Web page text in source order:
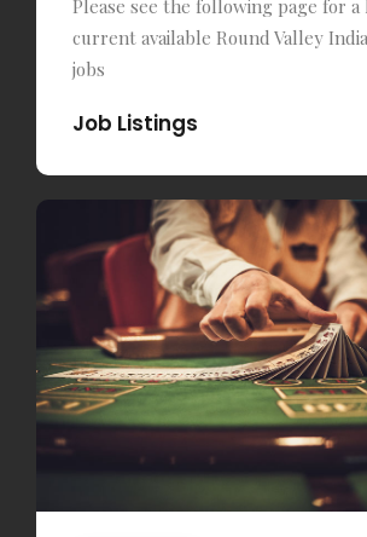
Please see the following page for
current available Round Valley
jobs
Job Listings